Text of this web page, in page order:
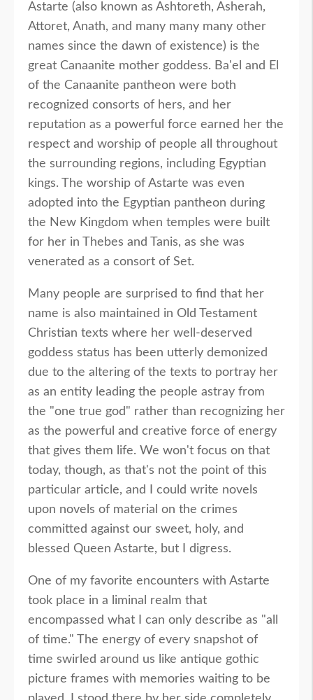
Astarte (also known as Ashtoreth, Asherah,
Attoret, Anath, and many many many other
names since the dawn of existence) is the
great Canaanite mother goddess. Ba'el and El
of the Canaanite pantheon were both
recognized consorts of hers, and her
reputation as a powerful force earned her the
respect and worship of people all throughout
the surrounding regions, including Egyptian
kings. The worship of Astarte was even
adopted into the Egyptian pantheon during
the New Kingdom when temples were built
for her in Thebes and Tanis, as she was
venerated as a consort of Set.
Many people are surprised to find that her
name is also maintained in Old Testament
Christian texts where her well-deserved
goddess status has been utterly demonized
due to the altering of the texts to portray her
as an entity leading the people astray from
the "one true god" rather than recognizing her
as the powerful and creative force of energy
that gives them life. We won't focus on that
today, though, as that's not the point of this
particular article, and I could write novels
upon novels of material on the crimes
committed against our sweet, holy, and
blessed Queen Astarte, but I digress.
One of my favorite encounters with Astarte
took place in a liminal realm that
encompassed what I can only describe as "all
of time." The energy of every snapshot of
time swirled around us like antique gothic
picture frames with memories waiting to be